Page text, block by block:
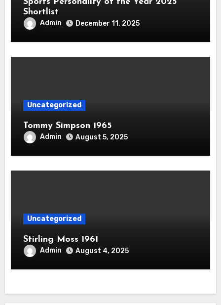
Shortlist
Admin December 11, 2025
Uncategorized
Tommy Simpson 1965
Admin August 5, 2025
Uncategorized
Stirling Moss 1961
Admin August 4, 2025